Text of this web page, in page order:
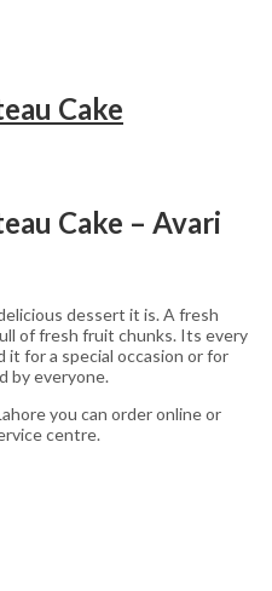
Cake
Cake – Avari
dessert it is. A fresh
of fresh fruit chunks. Its every
for a special occasion or for
by everyone.
you can order online or
centre.